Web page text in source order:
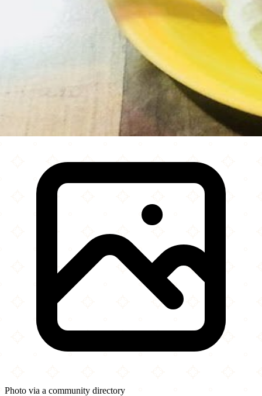
Photo via a community directory